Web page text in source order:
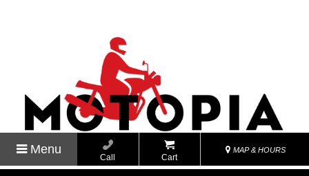
Menu
Call Cart
MAP & HOURS